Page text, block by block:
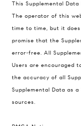
This Supplemental
The operator of this
time to time, but it
promise that the
error-free. All
Users are encouraged
the accuracy of all
Supplemental Data as
sources.